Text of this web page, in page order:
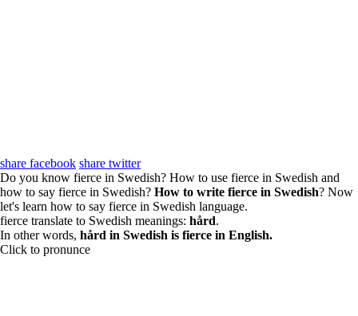
share facebook share twitter
Do you know fierce in Swedish? How to use fierce in Swedish and
how to say fierce in Swedish? How to write fierce in Swedish? Now
let's learn how to say fierce in Swedish language.
fierce translate to Swedish meanings: hård.
In other words, hård in Swedish is fierce in English.
Click to pronunce